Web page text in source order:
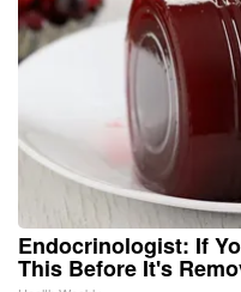
Endocrinologist: If
This Before It's